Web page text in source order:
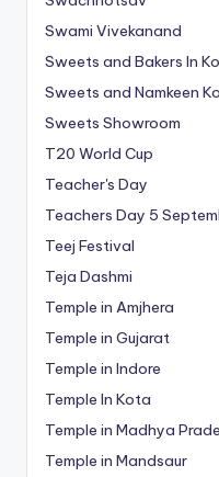
Swami Vivekanand
Sweets and Bakers In
Sweets and Namkeen
Sweets Showroom
T20 World Cup
Teacher's Day
Teachers Day 5
Teej Festival
Teja Dashmi
Temple in Amjhera
Temple in Gujarat
Temple in Indore
Temple In Kota
Temple in Madhya
Temple in Mandsaur